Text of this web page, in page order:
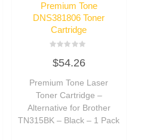
Premium Tone
DNS381806 Toner
Cartridge
0
out
5
$54.26
Premium Tone Laser
Toner Cartridge –
Alternative for Brother
TN315BK – Black – 1 Pack